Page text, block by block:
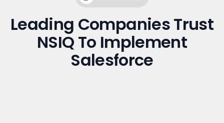
Leading Companies Trust
NSIQ To Implement
Salesforce